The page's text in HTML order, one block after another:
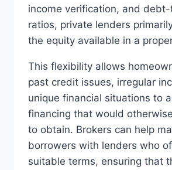
income verification, and
ratios, private lenders
the equity available in a
This flexibility allows
past credit issues, irregular
unique financial situations to
financing that would
to obtain. Brokers can help
borrowers with lenders who
suitable terms, ensuring that